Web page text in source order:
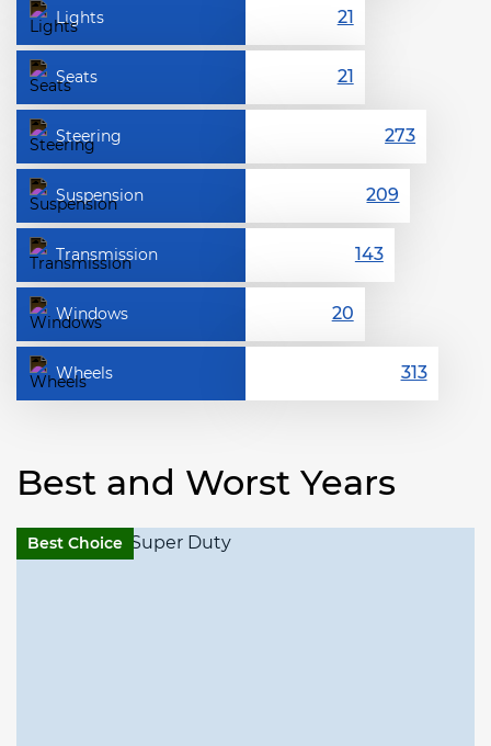
Lights
Seats
Steering
Suspension
Transmission
Windows
Wheels
Best and Worst Years
Best Choice